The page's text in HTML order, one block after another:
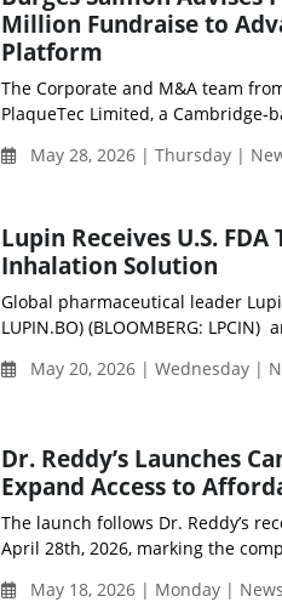
Million Fundraise to
Platform
The Corporate and M&A team
PlaqueTec Limited, a
May 28, 2026 | Thursday |
Lupin Receives U.S.
Inhalation Solution
Global pharmaceutical leader
LUPIN.BO) (BLOOMBERG:
May 20, 2026 | Wednesday |
Dr. Reddy’s Launches
Expand Access to
The launch follows Dr. Reddy’s
April 28th, 2026, marking the
May 18, 2026 | Monday | News